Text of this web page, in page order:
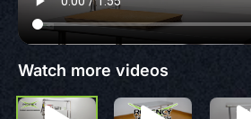
Watch more videos